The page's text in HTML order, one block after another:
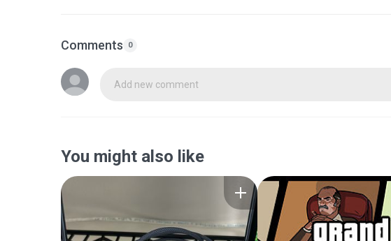
Comments 0
Add new comment
You might also like